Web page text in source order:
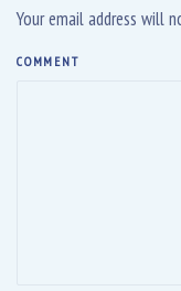
Your email address will
COMMENT